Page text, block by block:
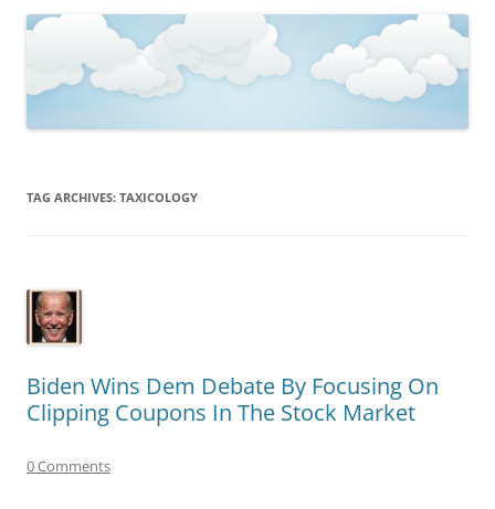
TAG ARCHIVES: TAXICOLOGY
Biden Wins Dem Debate By Focusing On
Clipping Coupons In The Stock Market
0 Comments